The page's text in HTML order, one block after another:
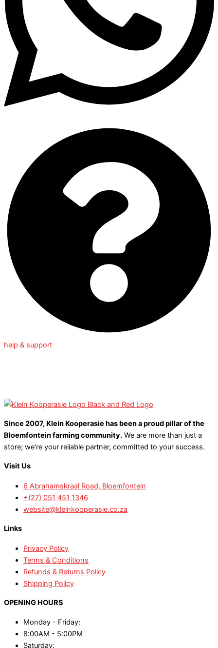
help & support
Since 2007, Klein Kooperasie has been a proud pillar of the
Bloemfontein farming community. We are more than just a
store; we’re your reliable partner, committed to your success.
Visit Us
6 Abrahamskraal Road, Bloemfontein
+(27) 051 451 1346
website@kleinkooperasie.co.za
Links
Privacy Policy
Terms & Conditions
Refunds & Returns Policy
Shipping Policy
OPENING HOURS
Monday - Friday:
8:00AM - 5:00PM
Saturday: